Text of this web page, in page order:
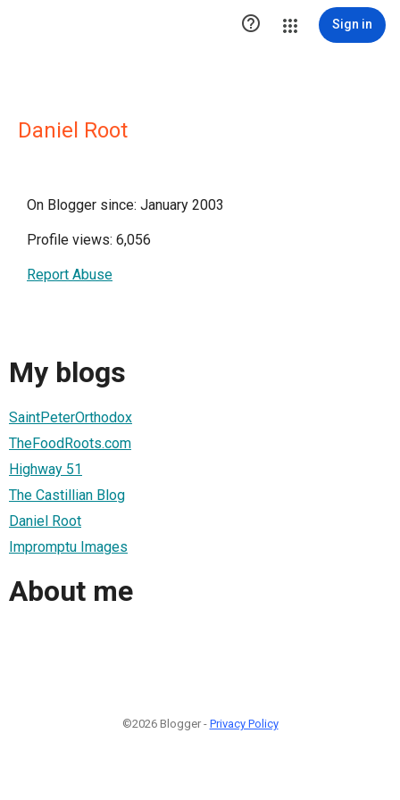
 Sign in
Daniel Root
On Blogger since: January 2003
Profile views: 6,056
Report Abuse
My blogs
SaintPeterOrthodox
TheFoodRoots.com
Highway 51
The Castillian Blog
Daniel Root
Impromptu Images
About me
©2026 Blogger - Privacy Policy